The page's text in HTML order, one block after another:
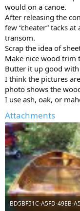
would on a canoe.
After releasing the
few “cheater” tacks
transom.
Scrap the idea of
Make nice wood trim
Butter it up good
I think the pictures
photo shows the
I use ash, oak, or
Attachments